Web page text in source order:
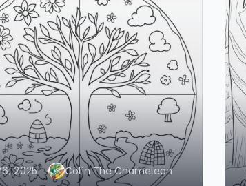
2025 Colin The Chameleon